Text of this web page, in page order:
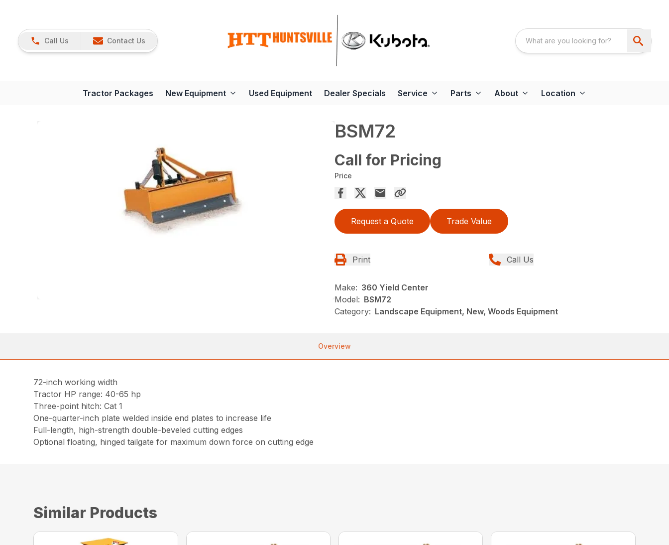
Call Us Contact Us
Tractor Packages New Equipment Used Equipment Dealer Specials Service Parts About Location
BSM72
Call for Pricing
Price
Request a Quote Trade Value
Print Call Us
Make: 360 Yield Center
Model: BSM72
Category: Landscape Equipment, New, Woods Equipment
Overview
72-inch working width
Tractor HP range: 40-65 hp
Three-point hitch: Cat 1
One-quarter-inch plate welded inside end plates to increase life
Full-length, high-strength double-beveled cutting edges
Optional floating, hinged tailgate for maximum down force on cutting edge
Similar Products